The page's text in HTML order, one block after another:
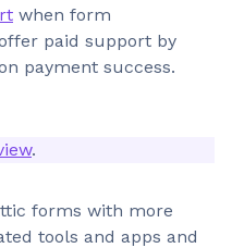
when form
paid support by
payment success.
.
forms with more
tools and apps and